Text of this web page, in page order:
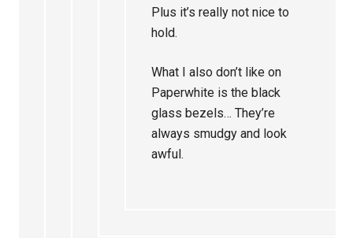
Plus it’s really not nice to
hold.
What I also don’t like on
Paperwhite is the black
glass bezels… They’re
always smudgy and look
awful.